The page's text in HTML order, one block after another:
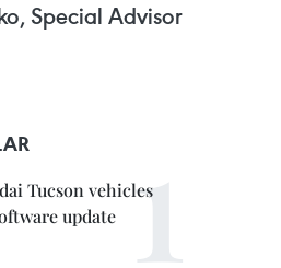
Special Advisor
Tucson vehicles
update